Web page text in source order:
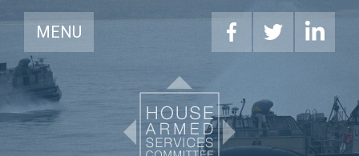
MENU